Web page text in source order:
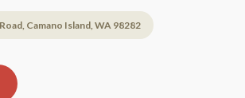
Camano Island, WA 98282